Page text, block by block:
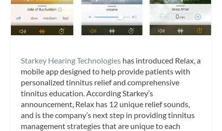
Starkey Hearing Technologies has introduced Relax, a
mobile app designed to help provide patients with
personalized tinnitus relief and comprehensive
tinnitus education. According Starkey’s
announcement, Relax has 12 unique relief sounds,
and is the company’s next step in providing tinnitus
management strategies that are unique to each